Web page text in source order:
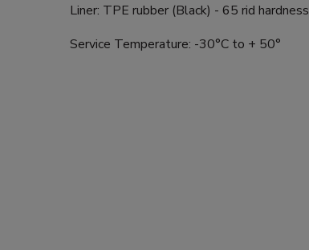
Liner: TPE rubber (Black) - 65 rid hardness
Service Temperature: -30°C to + 50°